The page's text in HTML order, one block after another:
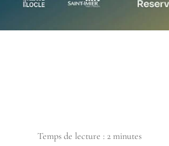
Temps de lecture : 2 minutes